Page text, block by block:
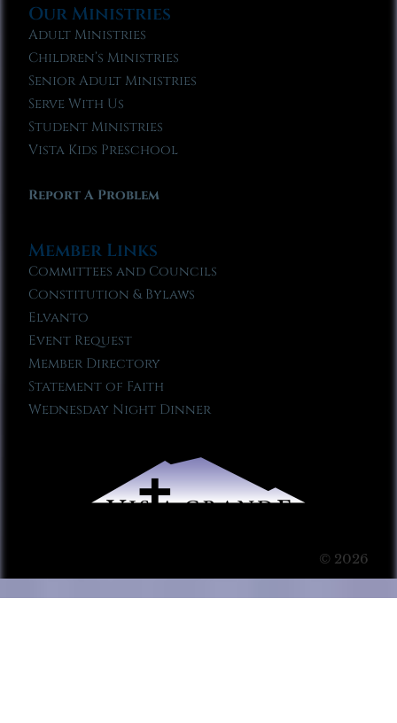
Our Ministries
Adult Ministries
Children’s Ministries
Senior Adult Ministries
Serve With Us
Student Ministries
Vista Kids Preschool
Report A Problem
Member Links
Committees and Councils
Constitution & Bylaws
Elvanto
Event Request
Member Directory
Statement of Faith
Wednesday Night Dinner
© 2026